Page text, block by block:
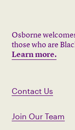
Osborne
those who are
Learn more.
Contact Us
Join Our Team